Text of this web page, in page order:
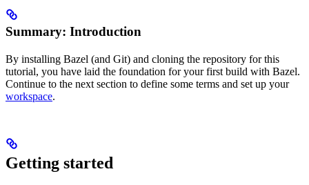
Summary: Introduction
By installing Bazel (and Git) and cloning the repository for this
tutorial, you have laid the foundation for your first build with Bazel.
Continue to the next section to define some terms and set up your
workspace.
Getting started